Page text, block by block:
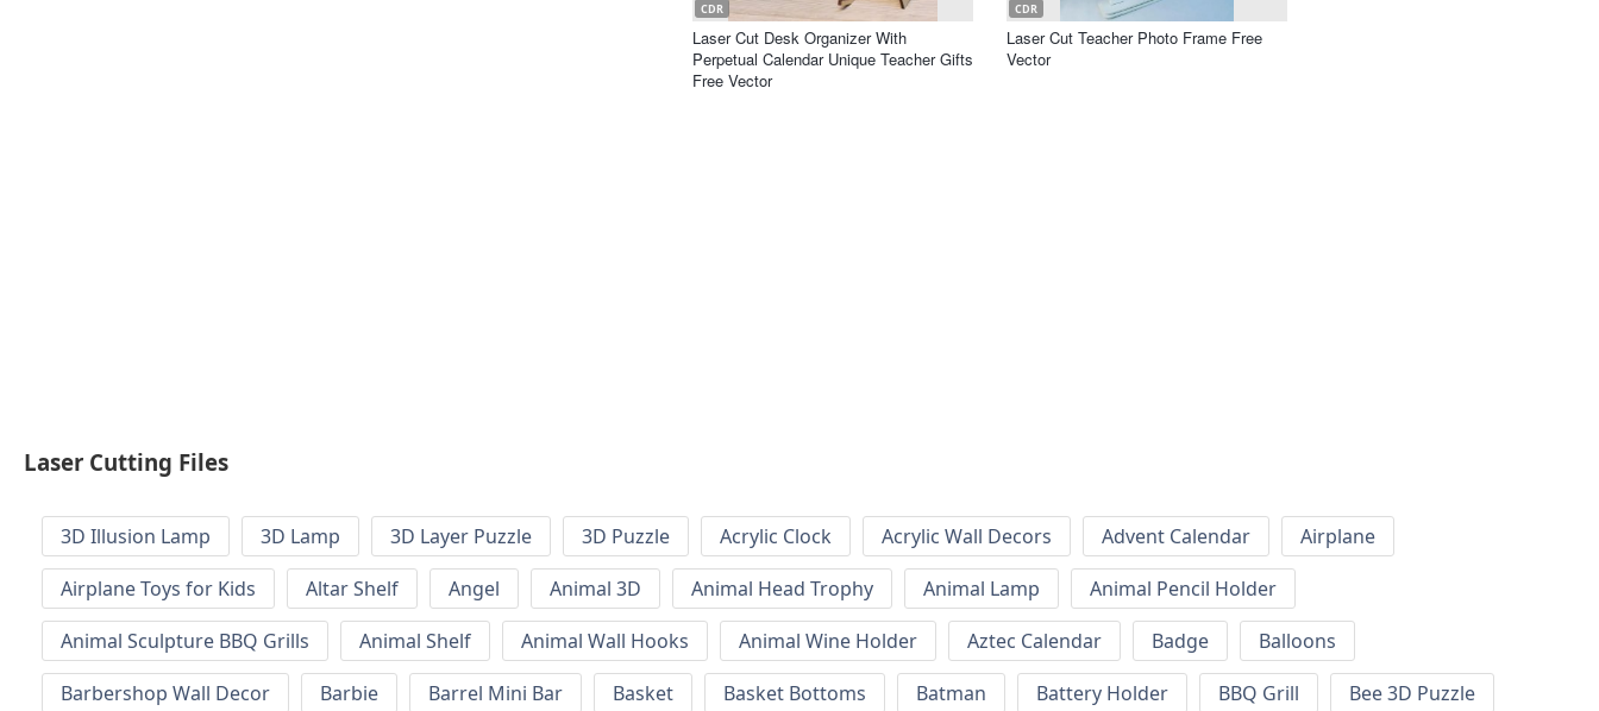
CDR
Laser Cut Desk Organizer With
Perpetual Calendar Unique Teacher Gifts
Free Vector
CDR
Laser Cut Teacher Photo Frame Free
Vector
Laser Cutting Files
3D Illusion Lamp 3D Lamp 3D Layer Puzzle 3D Puzzle Acrylic Clock Acrylic Wall Decors Advent Calendar
Airplane
Airplane Toys for Kids
Altar Shelf Angel Animal 3D Animal Head Trophy Animal Lamp
Animal Pencil Holder
Animal Sculpture BBQ Grills
Animal Shelf Animal Wall Hooks Animal Wine Holder Aztec Calendar Badge
Balloons
Barbershop Wall Decor
Barbie Barrel Mini Bar Basket Basket Bottoms Batman Battery Holder BBQ Grill
Bee 3D Puzzle